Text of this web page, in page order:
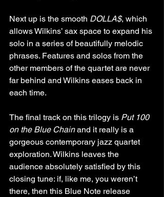
Next up is the smooth DOLLA$, which
allows Wilkins’ sax space to expand his
solo in a series of beautifully melodic
phrases. Features and solos from the
other members of the quartet are never
far behind and Wilkins eases back in
each time.
The final track on this trilogy is Put 100
on the Blue Chain and it really is a
gorgeous contemporary jazz quartet
exploration. Wilkins leaves the
audience absolutely satisfied by this
closing tune: if, like me, you weren’t
there, then this Blue Note release